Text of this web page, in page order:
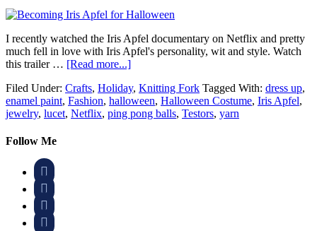
I recently watched the Iris Apfel documentary on Netflix and pretty
much fell in love with Iris Apfel's personality, wit and style. Watch
this trailer … [Read more...]
Filed Under: Crafts, Holiday, Knitting Fork Tagged With: dress up,
enamel paint, Fashion, halloween, Halloween Costume, Iris Apfel,
jewelry, lucet, Netflix, ping pong balls, Testors, yarn
Follow Me



